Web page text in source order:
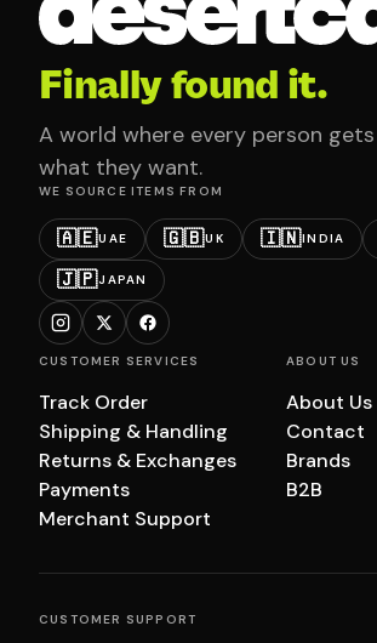
Finally found it.
A world where every person
what they want.
WE SOURCE ITEMS FROM
🇦🇪UAE 🇬🇧UK 🇮🇳INDIA
🇯🇵JAPAN
CUSTOMER SERVICES
Track Order
Shipping & Handling
Returns & Exchanges
Payments
Merchant Support
ABOUT US
About Us
Contact
Brands
B2B
CUSTOMER SUPPORT